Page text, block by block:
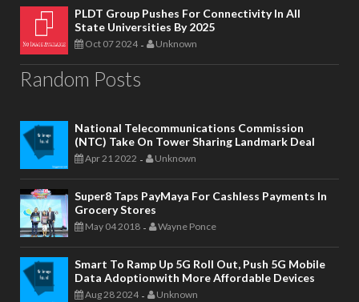
PLDT Group Pushes For Connectivity In All
State Universities By 2025
Oct 07 2024 - Unknown
Random Posts
National Telecommunications Commission
(NTC) Take On Tower Sharing Landmark Deal
Apr 21 2022 - Unknown
Super8 Taps PayMaya For Cashless Payments In
Grocery Stores
May 04 2018 - Wayne Ponce
Smart To Ramp Up 5G Roll Out, Push 5G Mobile
Data Adoptionwith More Affordable Devices
Aug 28 2024 - Unknown